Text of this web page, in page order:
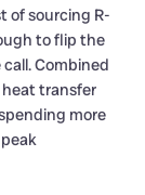
of sourcing R-
to flip the
Combined
transfer
more